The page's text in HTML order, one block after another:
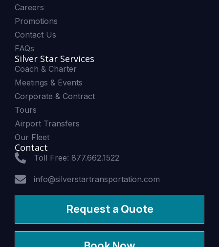
Careers
Promotions
Contact Us
FAQs
Silver Star Services
Coach & Charter
Meetings & Events
Corporate & Contract
Tours
Airport Transfers
Our Fleet
Contact
Toll Free: 877.662.1522
info@silverstartransportation.com
Request a Quote